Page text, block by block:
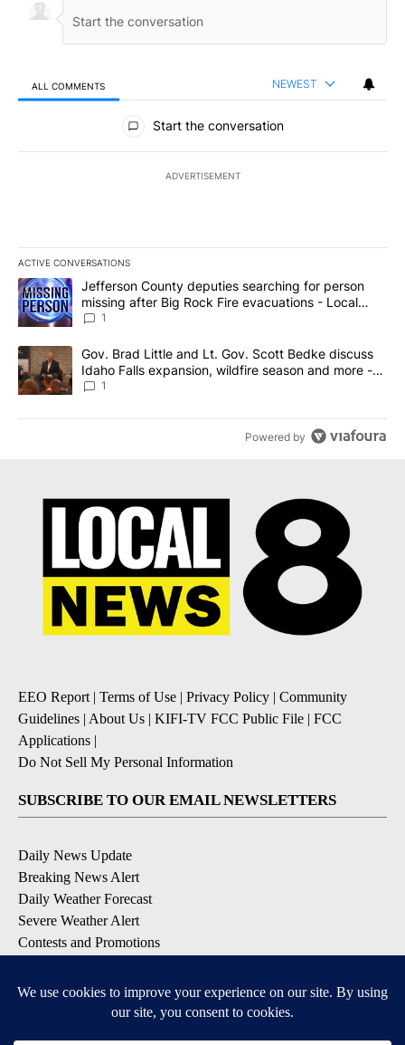
ALL COMMENTS NEWEST
All Comments
Start the conversation
ADVERTISEMENT
ACTIVE CONVERSATIONS
The following is a list of the most commented articles in the last
A trending article titled "Jefferson County deputies searching
Jefferson County deputies searching for person
missing after Big Rock Fire evacuations - Local
News 8
1
A trending article titled "Gov. Brad Little and Lt. Gov. Scott
Gov. Brad Little and Lt. Gov. Scott Bedke discuss
Idaho Falls expansion, wildfire season and more -
Local News 8
1
Powered by
EEO Report | Terms of Use | Privacy Policy | Community
Guidelines | About Us | KIFI-TV FCC Public File | FCC
Applications |
Do Not Sell My Personal Information
SUBSCRIBE TO OUR EMAIL NEWSLETTERS
Daily News Update
Breaking News Alert
Daily Weather Forecast
Severe Weather Alert
Contests and Promotions